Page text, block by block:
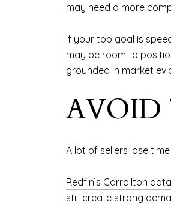
may need a more
If your top goal is
may be room to
grounded in market
AVOID
A lot of sellers lose
Redfin’s Carrollton data
still create strong